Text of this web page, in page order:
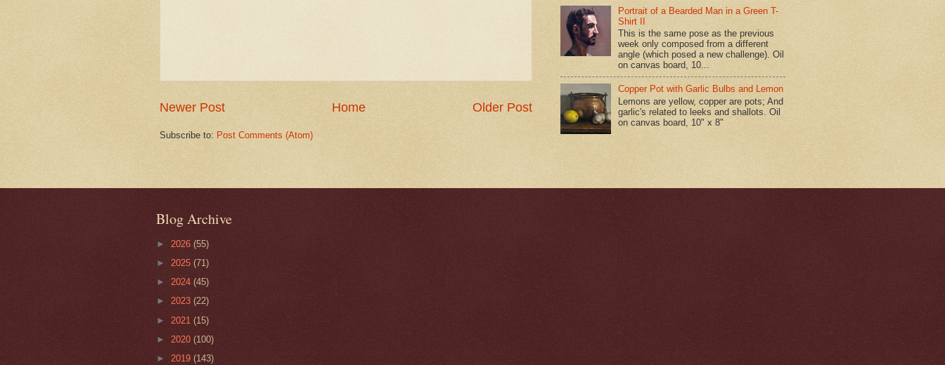
Newer Post Older Post
Home
Subscribe to: Post Comments (Atom)
Portrait of a Bearded Man in a Green T-
Shirt II
This is the same pose as the previous
week only composed from a different
angle (which posed a new challenge). Oil
on canvas board, 10...
Copper Pot with Garlic Bulbs and Lemon
Lemons are yellow, copper are pots; And
garlic's related to leeks and shallots. Oil
on canvas board, 10" x 8"
Blog Archive
► 2026 (55)
► 2025 (71)
► 2024 (45)
► 2023 (22)
► 2021 (15)
► 2020 (100)
► 2019 (143)